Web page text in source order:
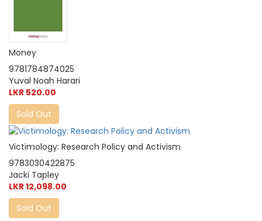
Money
9781784874025
Yuval Noah Harari
LKR 520.00
Sold Out
Victimology: Research Policy and Activism
9783030422875
Jacki Tapley
LKR 12,098.00
Sold Out